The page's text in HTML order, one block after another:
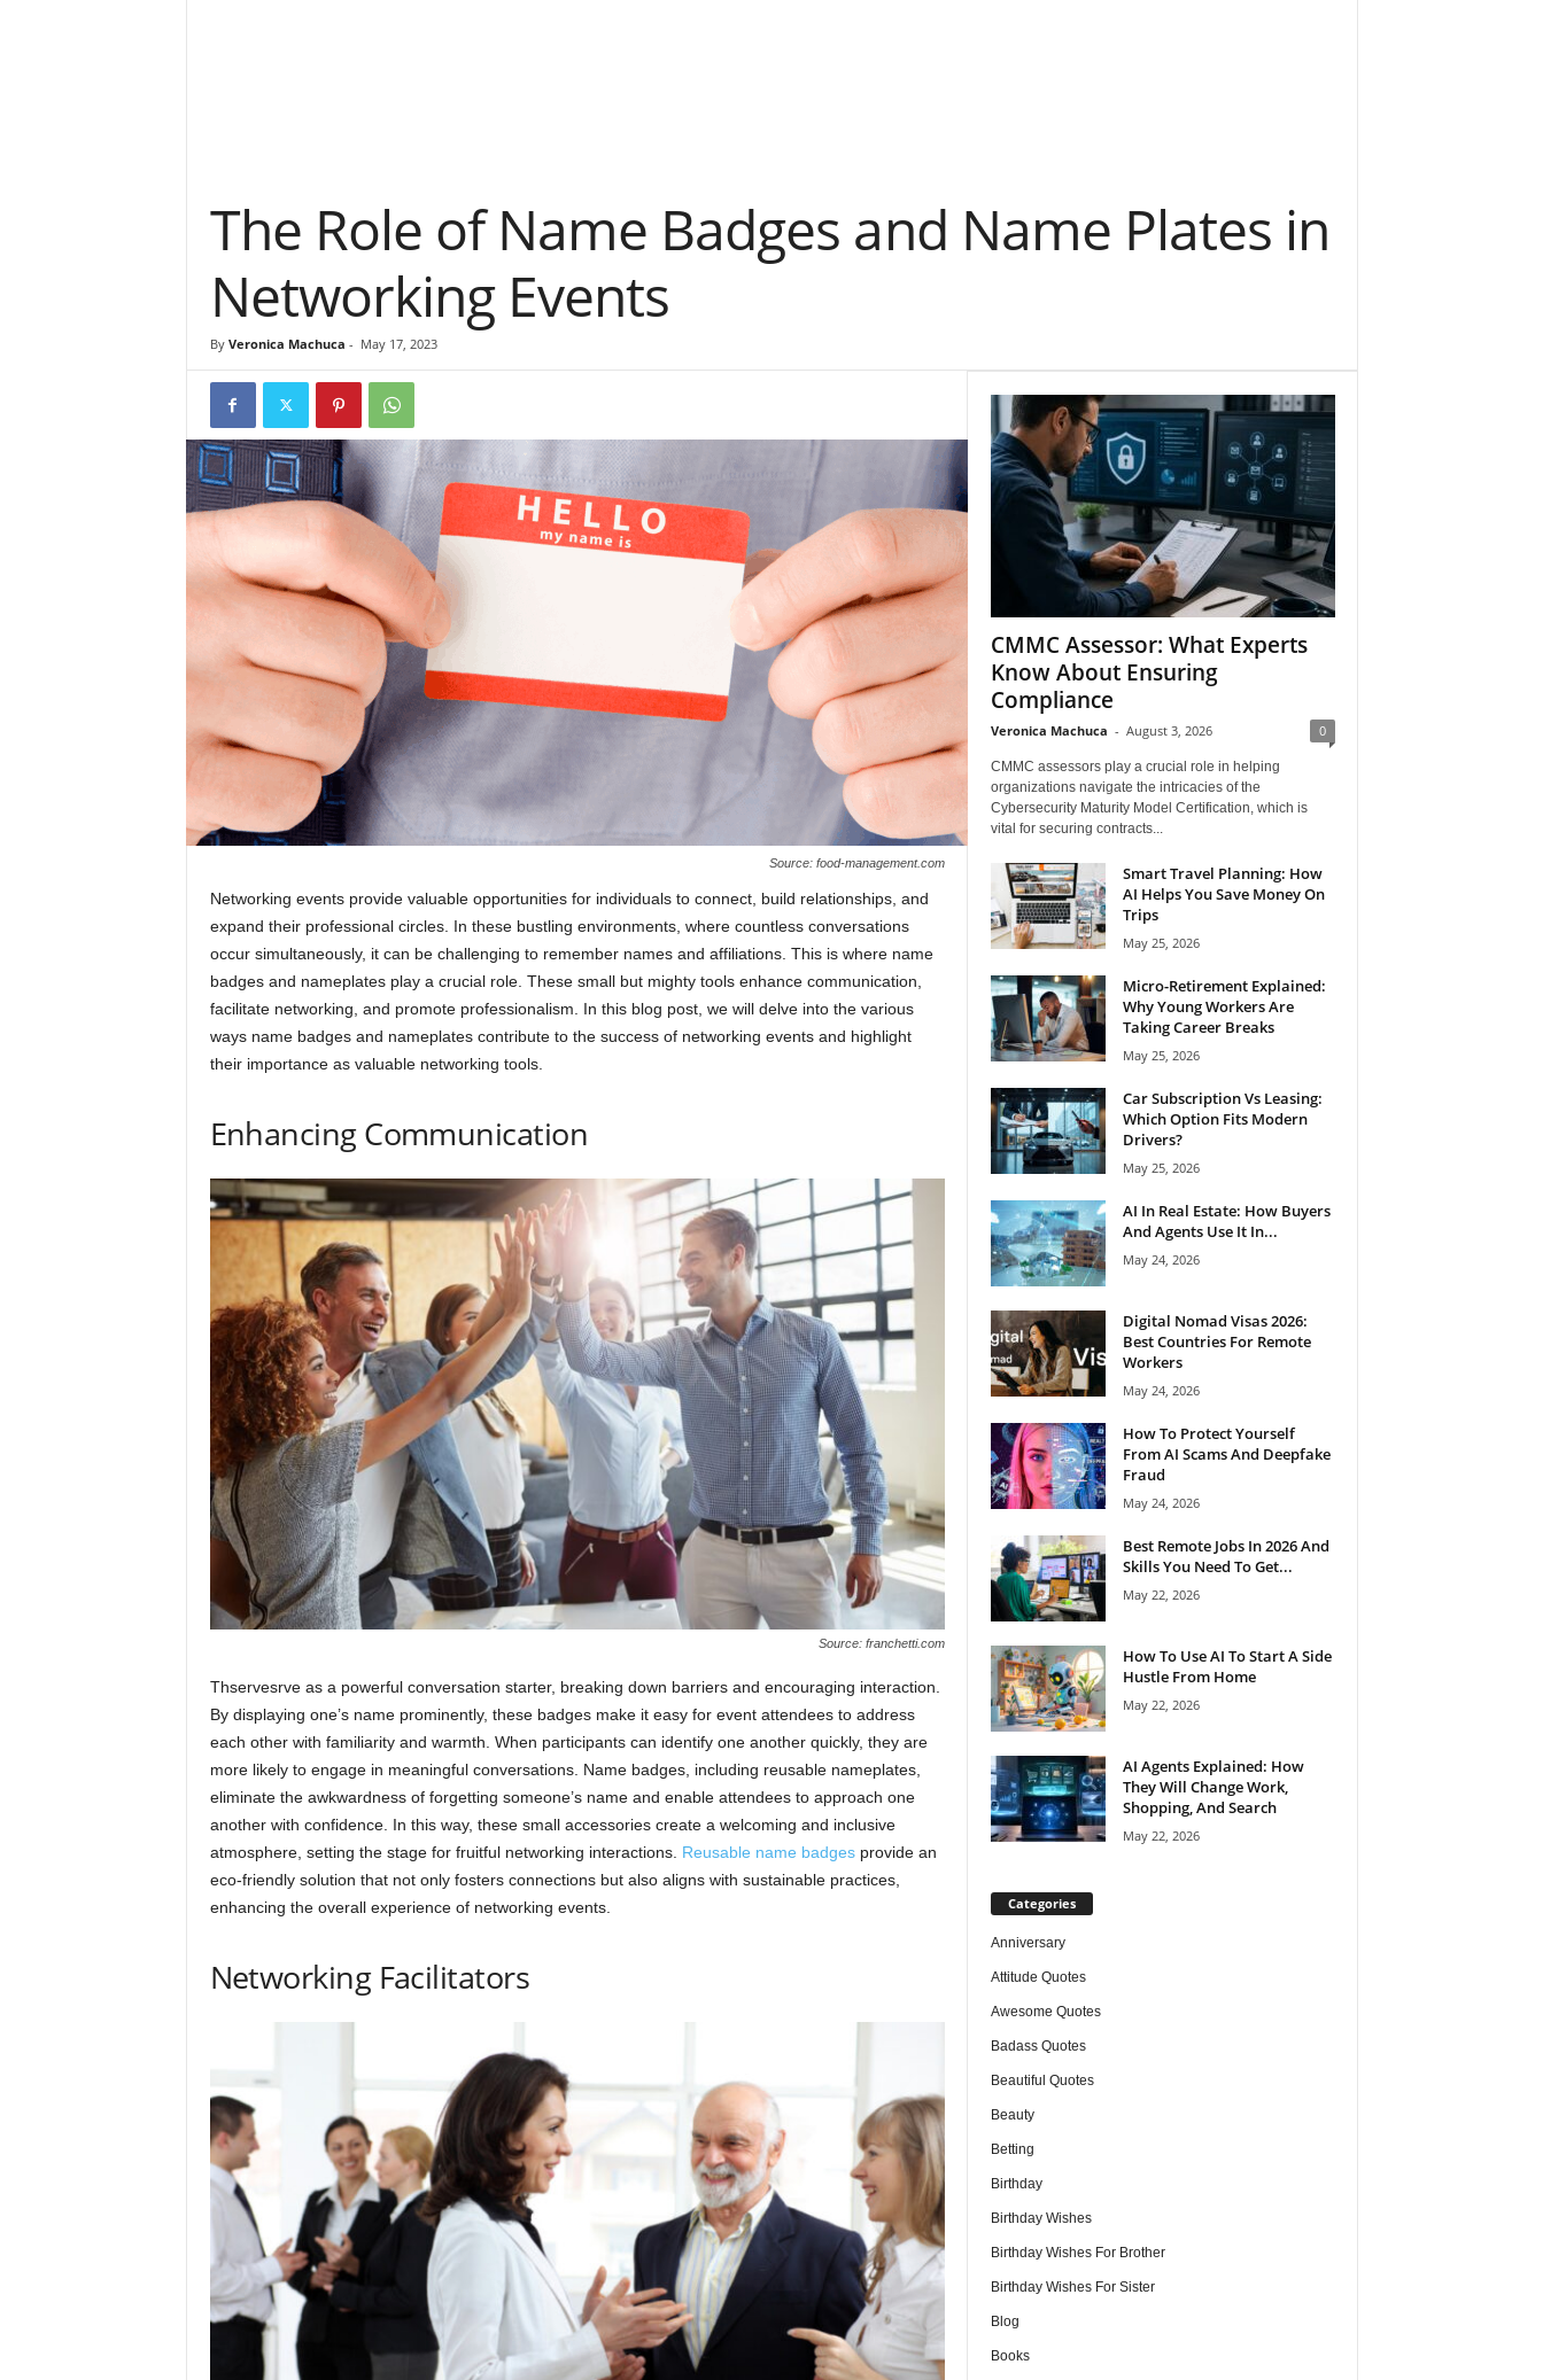
The Role of Name Badges and Name Plates in
Networking Events
By Veronica Machuca - May 17, 2023
Source: food-management.com
Networking events provide valuable opportunities for individuals to connect, build relationships, and
expand their professional circles. In these bustling environments, where countless conversations
occur simultaneously, it can be challenging to remember names and affiliations. This is where name
badges and nameplates play a crucial role. These small but mighty tools enhance communication,
facilitate networking, and promote professionalism. In this blog post, we will delve into the various
ways name badges and nameplates contribute to the success of networking events and highlight
their importance as valuable networking tools.
Enhancing Communication
Source: franchetti.com
Thservesrve as a powerful conversation starter, breaking down barriers and encouraging interaction.
By displaying one’s name prominently, these badges make it easy for event attendees to address
each other with familiarity and warmth. When participants can identify one another quickly, they are
more likely to engage in meaningful conversations. Name badges, including reusable nameplates,
eliminate the awkwardness of forgetting someone’s name and enable attendees to approach one
another with confidence. In this way, these small accessories create a welcoming and inclusive
atmosphere, setting the stage for fruitful networking interactions. Reusable name badgesprovide an
eco-friendly solution that not only fosters connections but also aligns with sustainable practices,
enhancing the overall experience of networking events.
Networking Facilitators
CMMC Assessor: What Experts
Know About Ensuring
Compliance
Veronica Machuca - August 3, 2026 0
CMMC assessors play a crucial role in helping
organizations navigate the intricacies of the
Cybersecurity Maturity Model Certification, which is
vital for securing contracts...
Smart Travel Planning: How
AI Helps You Save Money On
Trips
May 25, 2026
Micro-Retirement Explained:
Why Young Workers Are
Taking Career Breaks
May 25, 2026
Car Subscription Vs Leasing:
Which Option Fits Modern
Drivers?
May 25, 2026
AI In Real Estate: How Buyers
And Agents Use It In...
May 24, 2026
Digital Nomad Visas 2026:
Best Countries For Remote
Workers
May 24, 2026
How To Protect Yourself
From AI Scams And Deepfake
Fraud
May 24, 2026
Best Remote Jobs In 2026 And
Skills You Need To Get...
May 22, 2026
How To Use AI To Start A Side
Hustle From Home
May 22, 2026
AI Agents Explained: How
They Will Change Work,
Shopping, And Search
May 22, 2026
Categories
Anniversary
Attitude Quotes
Awesome Quotes
Badass Quotes
Beautiful Quotes
Beauty
Betting
Birthday
Birthday Wishes
Birthday Wishes For Brother
Birthday Wishes For Sister
Blog
Books